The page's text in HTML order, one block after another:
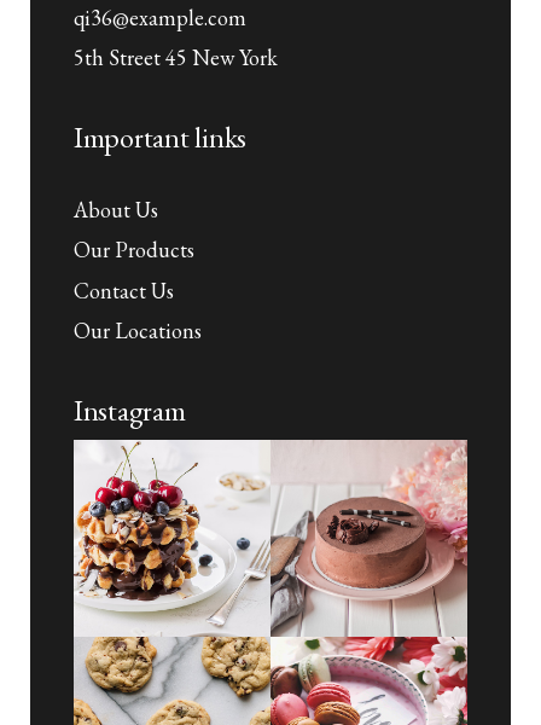
qi36@example.com
5th Street 45 New York
Important links
About Us
Our Products
Contact Us
Our Locations
Instagram